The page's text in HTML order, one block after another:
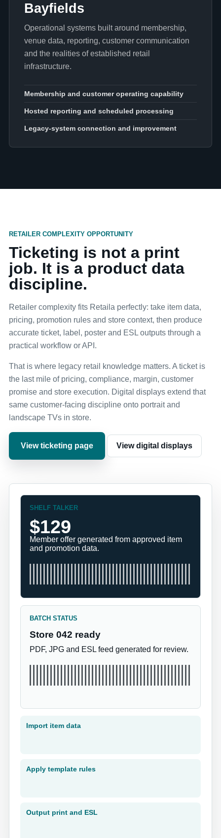
Bayfields
Operational systems built around membership,
venue data, reporting, customer communication
and the realities of established retail
infrastructure.
Membership and customer operating capability
Hosted reporting and scheduled processing
Legacy-system connection and improvement
RETAILER COMPLEXITY OPPORTUNITY
Ticketing is not a print
job. It is a product data
discipline.
Retailer complexity fits Retaila perfectly: take item data,
pricing, promotion rules and store context, then produce
accurate ticket, label, poster and ESL outputs through a
practical workflow or API.
That is where legacy retail knowledge matters. A ticket is
the last mile of pricing, compliance, margin, customer
promise and store execution. Digital displays extend that
same customer-facing discipline onto portrait and
landscape TVs in store.
View ticketing page View digital displays
SHELF TALKER
$129
Member offer generated from approved item
and promotion data.
BATCH STATUS
Store 042 ready
PDF, JPG and ESL feed generated for review.
Import item data
Apply template rules
Output print and ESL